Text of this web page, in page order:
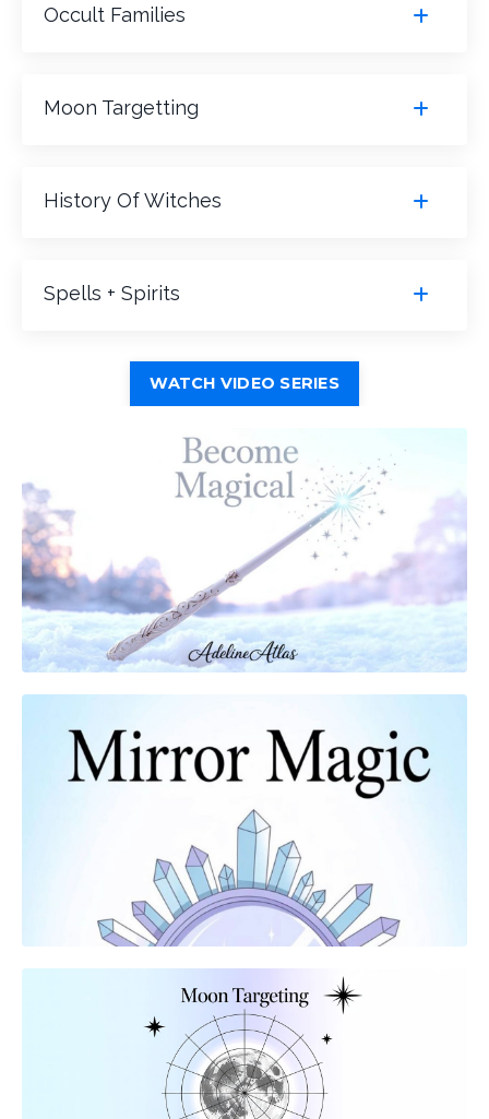
Occult Families
Moon Targetting
History Of Witches
Spells + Spirits
WATCH VIDEO SERIES